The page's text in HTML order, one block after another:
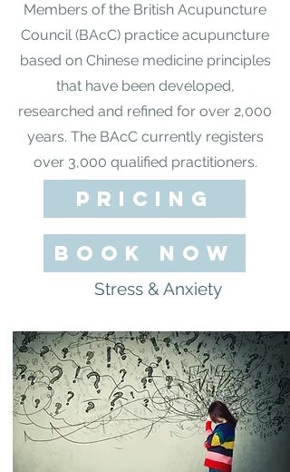
Members of the British Acupuncture
Council (BAcC) practice acupuncture
based on Chinese medicine principles
that have been developed,
researched and refined for over 2,000
years. The BAcC currently registers
over 3,000 qualified practitioners.
pricing
BOOK NOW
Stress & Anxiety